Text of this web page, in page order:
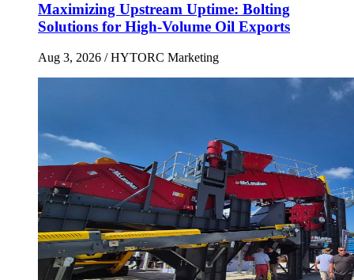
Maximizing Upstream Uptime: Bolting
Solutions for High-Volume Oil Exports
Aug 3, 2026 / HYTORC Marketing